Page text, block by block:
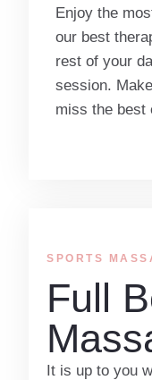
Enjoy the
our best
rest of your
session.
miss the best
SPORTS
Full
It is up to you